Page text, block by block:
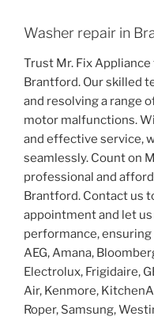
Washer repair in
Trust Mr. Fix
Brantford. Our skilled
and resolving a range
motor malfunctions.
and effective service,
seamlessly. Count on
professional and
Brantford. Contact us
appointment and let
performance,
AEG, Amana,
Electrolux, Frigidaire,
Air, Kenmore,
Roper, Samsung,